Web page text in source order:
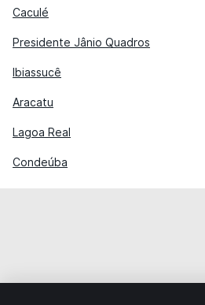
Caculé
Presidente Jânio Quadros
Ibiassucê
Aracatu
Lagoa Real
Condeúba